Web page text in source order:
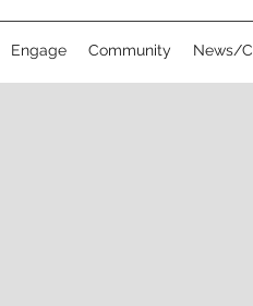
Engage Community News/